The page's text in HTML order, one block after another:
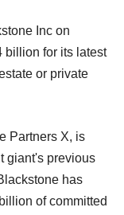
Inc on
billion for its latest
or private
Partners X, is
giant's previous
has
of committed